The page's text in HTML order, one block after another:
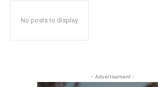
No posts to display
- Advertisement -